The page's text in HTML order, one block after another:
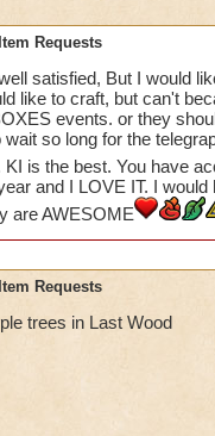
KI!
Requests
satisfied, But I would
like to craft, but can't
events. or they
wait so long for the
KI is the best. You have
and I LOVE IT. I
are AWESOME
Requests
trees in Last Wood